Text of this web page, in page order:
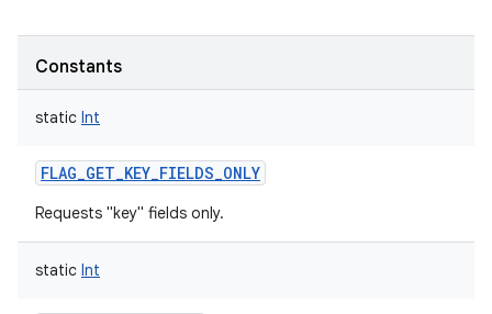
Constants
static Int
FLAG_GET_KEY_FIELDS_ONLY
Requests "key" fields only.
static Int